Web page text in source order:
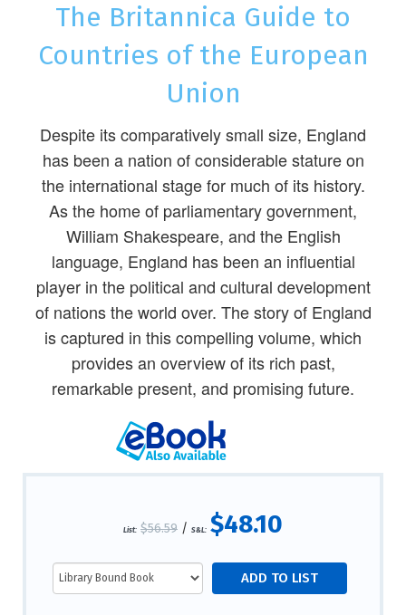
The Britannica Guide to
Countries of the European
Union
Despite its comparatively small size, England
has been a nation of considerable stature on
the international stage for much of its history.
As the home of parliamentary government,
William Shakespeare, and the English
language, England has been an influential
player in the political and cultural development
of nations the world over. The story of England
is captured in this compelling volume, which
provides an overview of its rich past,
remarkable present, and promising future.
List: $56.59 / S&L: $48.10